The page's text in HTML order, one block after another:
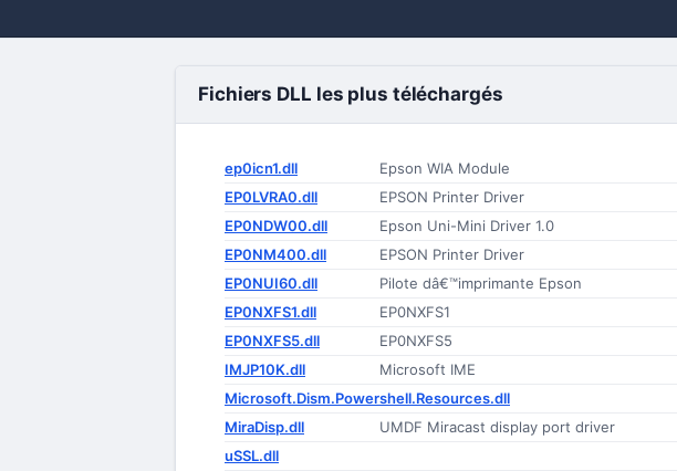
Fichiers DLL les plus téléchargés
ep0icn1.dll Epson WIA Module
EP0LVRA0.dll EPSON Printer Driver
EP0NDW00.dll Epson Uni-Mini Driver 1.0
EP0NM400.dll EPSON Printer Driver
EP0NUI60.dll Pilote dâ€™imprimante Epson
EP0NXFS1.dll EP0NXFS1
EP0NXFS5.dll EP0NXFS5
IMJP10K.dll Microsoft IME
Microsoft.Dism.Powershell.Resources.dll
MiraDisp.dll UMDF Miracast display port driver
uSSL.dll